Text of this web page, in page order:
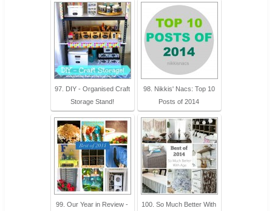
97. DIY - Organised Craft
Storage Stand!
98. Nikkis' Nacs: Top 10
Posts of 2014
99. Our Year in Review -
100. So Much Better With